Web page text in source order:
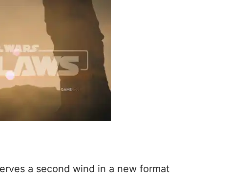
a second wind in a new format